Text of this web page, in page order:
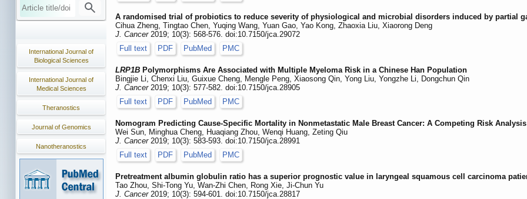
International Journal of
Biological Sciences
International Journal of
Medical Sciences
Theranostics
Journal of Genomics
Nanotheranostics
A randomised trial of probiotics to reduce severity of physiological and microbial disorders induced by partial
Cihua Zheng, Tingtao Chen, Yuqing Wang, Yuan Gao, Yao Kong, Zhaoxia Liu, Xiaorong Deng
J. Cancer2019; 10(3): 568-576. doi:10.7150/jca.29072
Full text
PDF PubMed PMC
LRP1B Polymorphisms Are Associated with Multiple Myeloma Risk in a Chinese Han Population
Bingjie Li, Chenxi Liu, Guixue Cheng, Mengle Peng, Xiaosong Qin, Yong Liu, Yongzhe Li, Dongchun Qin
J. Cancer2019; 10(3): 577-582. doi:10.7150/jca.28905
Full text
PDF PubMed PMC
Nomogram Predicting Cause-Specific Mortality in Nonmetastatic Male Breast Cancer: A Competing Risk Analysis
Wei Sun, Minghua Cheng, Huaqiang Zhou, Wenqi Huang, Zeting Qiu
J. Cancer2019; 10(3): 583-593. doi:10.7150/jca.28991
Full text
PDF PubMed PMC
Pretreatment albumin globulin ratio has a superior prognostic value in laryngeal squamous cell carcinoma
Tao Zhou, Shi-Tong Yu, Wan-Zhi Chen, Rong Xie, Ji-Chun Yu
J. Cancer2019; 10(3): 594-601. doi:10.7150/jca.28817